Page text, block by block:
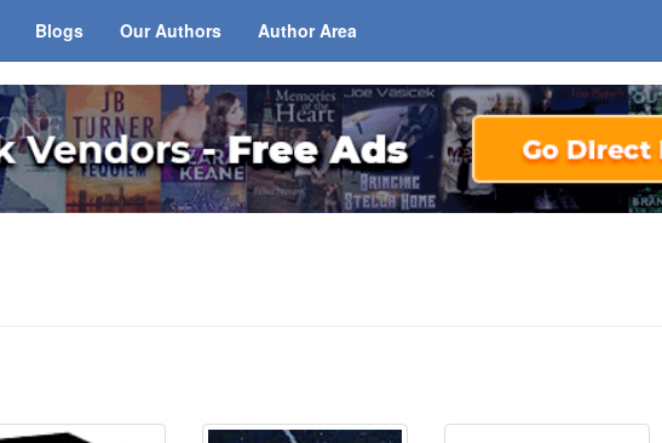
Blogs Our Authors Author Area